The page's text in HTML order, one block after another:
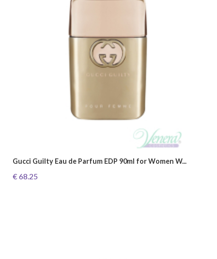
Gucci Guilty Eau de Parfum EDP 90ml for Women W...
€ 68.25